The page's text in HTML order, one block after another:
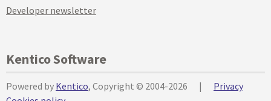
Developer newsletter
Kentico Software
Powered by Kentico, Copyright © 2004-2026 |
Privacy